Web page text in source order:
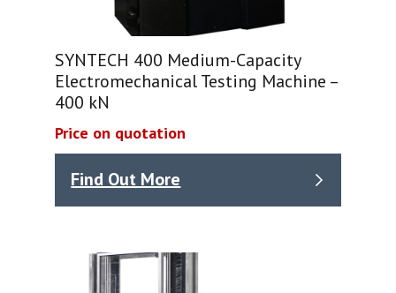
SYNTECH 400 Medium-Capacity
Electromechanical Testing Machine –
400 kN
Price on quotation
Find Out More